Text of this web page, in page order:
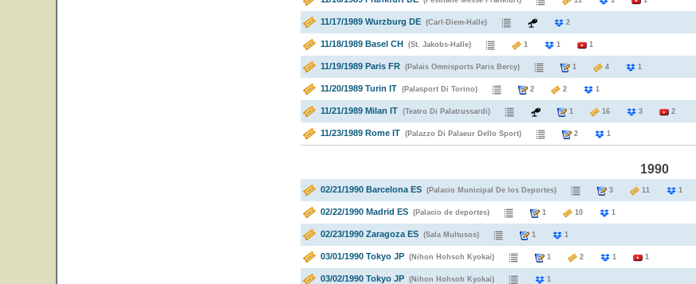
11/17/1989 Wurzburg DE (Carl-Diem-Halle) 2
11/18/1989 Basel CH (St. Jakobs-Halle) 1 1 1
11/19/1989 Paris FR (Palais Omnisports Paris Bercy) 1 4 1
11/20/1989 Turin IT (Palasport Di Torino) 2 2 1
11/21/1989 Milan IT (Teatro Di Palatrussardi) 1 16 3 2
11/23/1989 Rome IT (Palazzo Di Palaeur Dello Sport) 2 1
1990
02/21/1990 Barcelona ES (Palacio Municipal De los Deportes) 3 11 1
02/22/1990 Madrid ES (Palacio de deportes) 1 10 1
02/23/1990 Zaragoza ES (Sala Multusos) 1 1
03/01/1990 Tokyo JP (Nihon Hohsoh Kyokai) 1 2 1 1
03/02/1990 Tokyo JP (Nihon Hohsoh Kyokai) 1